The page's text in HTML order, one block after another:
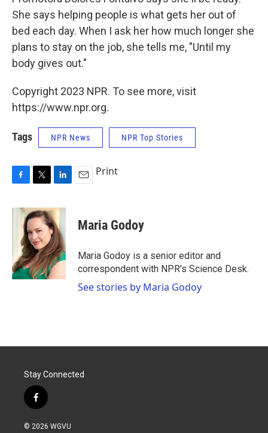
She says helping people is what gets her out of
bed each day. When I ask her how much longer she
plans to stay on the job, she tells me, "Until my
body gives out."
Copyright 2023 NPR. To see more, visit
https://www.npr.org.
Tags NPR News NPR Top Stories
c
k
i
t
t
e
r
n
k
e
d
I
n
Print
Maria Godoy
Maria Godoy is a senior editor and
correspondent with NPR's Science Desk.
See stories by Maria Godoy
Stay Connected
f
a
c
© 2026 WGVU